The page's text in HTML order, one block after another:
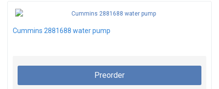
Cummins 2881688 water pump
Preorder